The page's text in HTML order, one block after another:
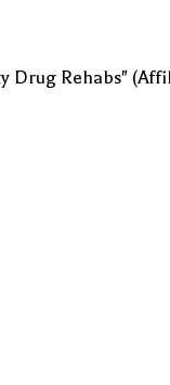
Drug Rehabs"